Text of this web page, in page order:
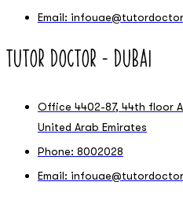
Email:
Tutor Doctor – Dubai
Office 4402-87, 44th floor
United Arab Emirates
Phone: 8002028
Email: